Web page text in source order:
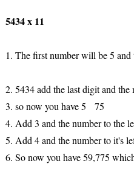
5434 x 11
1. The first number will be
2. 5434 add the last digit and
3. so now you have 5 75
4. Add 3 and the number to
5. Add 4 and the number to it's
6. So now you have 59,775